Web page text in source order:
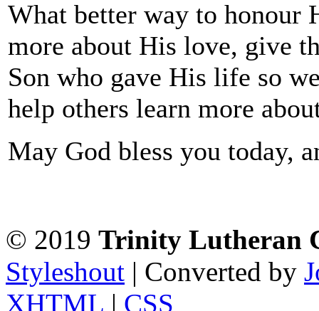
What better way to honour
more about His love, give
Son who gave His life so
help others learn more
May God bless you today,
© 2019 Trinity Lutheran
Styleshout | Converted by
XHTML | CSS